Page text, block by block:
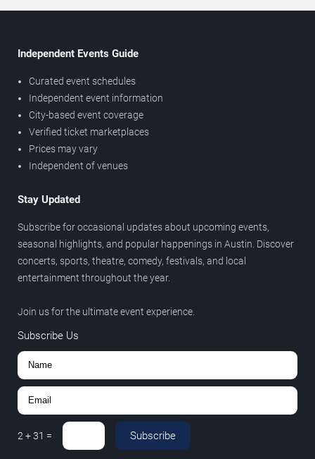
Independent Events Guide
Curated event schedules
Independent event information
City-based event coverage
Verified ticket marketplaces
Prices may vary
Independent of venues
Stay Updated
Subscribe for occasional updates about upcoming events,
seasonal highlights, and popular happenings in Austin. Discover
concerts, sports, theatre, comedy, festivals, and local
entertainment throughout the year.
Join us for the ultimate event experience.
Subscribe Us
2 +31 = Subscribe